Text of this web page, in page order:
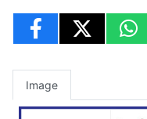
Image